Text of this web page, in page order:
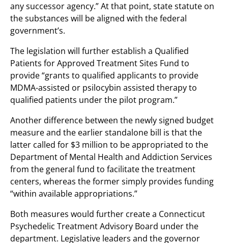
any successor agency.” At that point, state statute on
the substances will be aligned with the federal
government’s.
The legislation will further establish a Qualified
Patients for Approved Treatment Sites Fund to
provide “grants to qualified applicants to provide
MDMA-assisted or psilocybin assisted therapy to
qualified patients under the pilot program.”
Another difference between the newly signed budget
measure and the earlier standalone bill is that the
latter called for $3 million to be appropriated to the
Department of Mental Health and Addiction Services
from the general fund to facilitate the treatment
centers, whereas the former simply provides funding
“within available appropriations.”
Both measures would further create a Connecticut
Psychedelic Treatment Advisory Board under the
department. Legislative leaders and the governor